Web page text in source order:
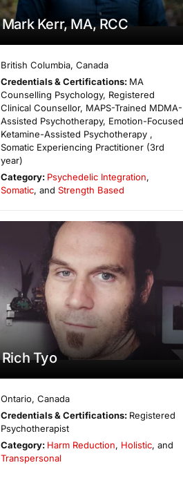
Mark Kerr, MA, RCC
British Columbia, Canada
Credentials & Certifications: MA
Counselling Psychology, Registered
Clinical Counsellor, MAPS-Trained MDMA-
Assisted Psychotherapy, Emotion-Focused
Ketamine-Assisted Psychotherapy ,
Somatic Experiencing Practitioner (3rd
year)
Category: Psychedelic Integration,
Somatic, and Strength Based
Rich Tyo
Ontario, Canada
Credentials & Certifications: Registered
Psychotherapist
Category: Harm Reduction, Holistic, and
Transpersonal